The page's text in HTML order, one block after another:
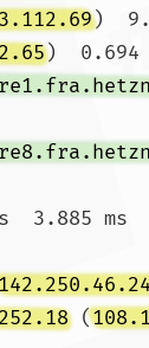
)
)  0.694
3.885 ms
(